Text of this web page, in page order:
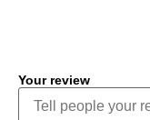
Your review